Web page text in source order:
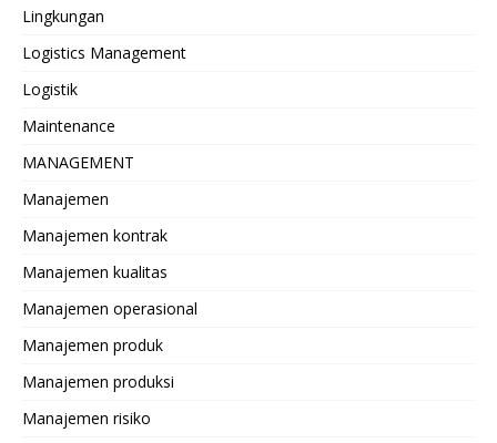
Lingkungan
Logistics Management
Logistik
Maintenance
MANAGEMENT
Manajemen
Manajemen kontrak
Manajemen kualitas
Manajemen operasional
Manajemen produk
Manajemen produksi
Manajemen risiko